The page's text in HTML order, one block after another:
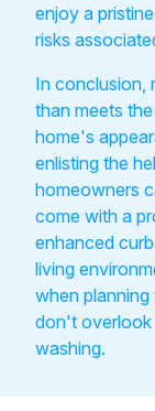
enjoy a
risks
In conclusion,
than meets
home's
enlisting the
homeowners
come with a
enhanced
living
when planning
don't overlook
washing.